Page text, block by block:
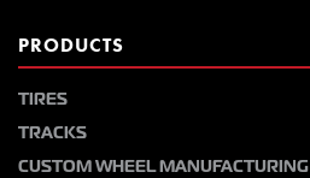
PRODUCTS
TIRES
TRACKS
CUSTOM WHEEL MANUFACTURING